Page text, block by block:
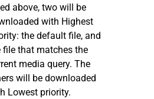
above, two will be
with Highest
the default file, and
file that matches the
media query. The
will be downloaded
Lowest priority.